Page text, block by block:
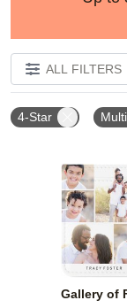
ALL FILTERS
4-Star
Gallery of